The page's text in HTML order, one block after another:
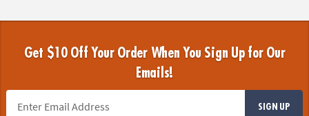
Get $10 Off Your Order When You Sign Up for Our
Emails!
SIGN UP